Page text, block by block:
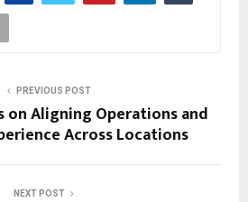
PREVIOUS POST
on Aligning Operations and
Across Locations
NEXT POST